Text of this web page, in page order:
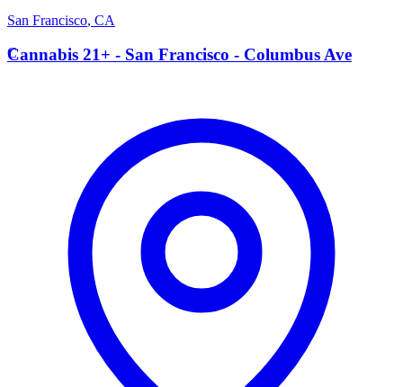
San Francisco, CA
C
Cannabis 21+ - San Francisco - Columbus Ave